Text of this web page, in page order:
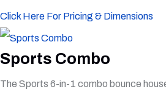
Click Here For Pricing & Dimensions
Sports Combo
The Sports 6-in-1 combo bounce